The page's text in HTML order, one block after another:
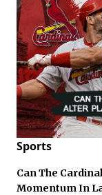
Sports
Can The
Momentum In